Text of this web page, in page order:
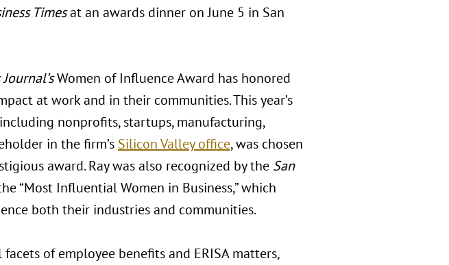
Timesat an awards dinner on June 5 in San
Women of Influence Award has honored
at work and in their communities. This year’s
nonprofits, startups, manufacturing,
in the firm’s Silicon Valley office, was chosen
award. Ray was also recognized by the San
“Most Influential Women in Business,” which
both their industries and communities.
of employee benefits and ERISA matters,